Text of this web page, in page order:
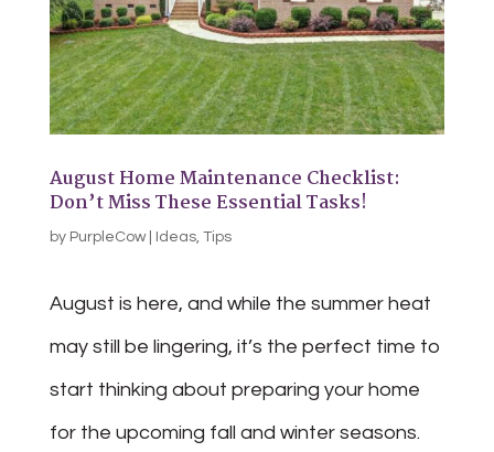
August Home Maintenance Checklist:
Don’t Miss These Essential Tasks!
by PurpleCow| Ideas, Tips
August is here, and while the summer heat
may still be lingering, it’s the perfect time to
start thinking about preparing your home
for the upcoming fall and winter seasons.